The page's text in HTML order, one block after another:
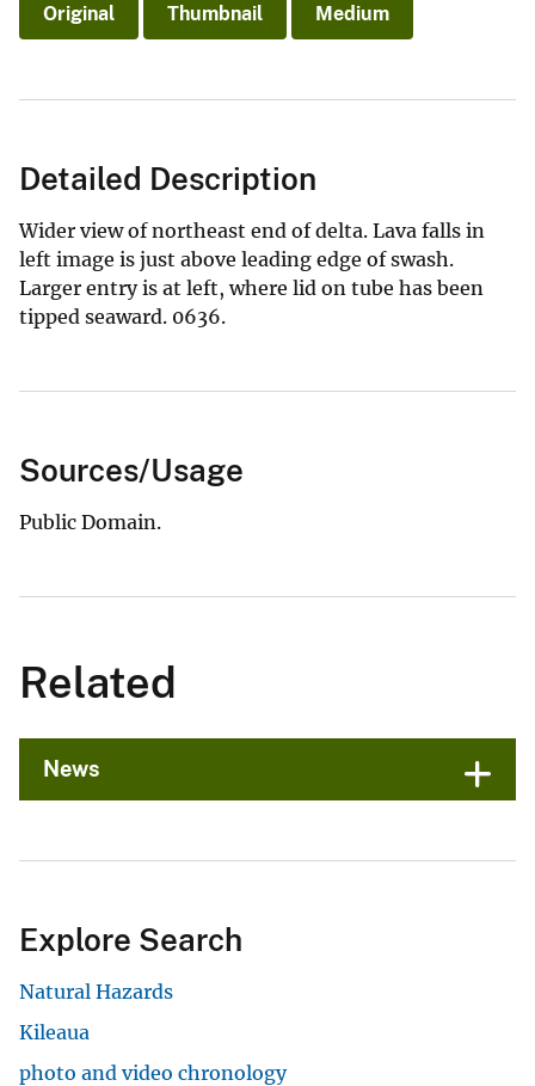
Original Thumbnail Medium
Detailed Description
Wider view of northeast end of delta. Lava falls in
left image is just above leading edge of swash.
Larger entry is at left, where lid on tube has been
tipped seaward. 0636.
Sources/Usage
Public Domain.
Related
News
Explore Search
Natural Hazards
Kileaua
photo and video chronology